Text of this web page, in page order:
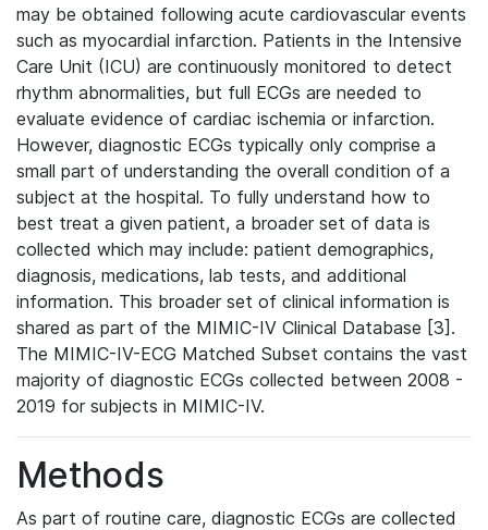
may be obtained following acute cardiovascular events
such as myocardial infarction. Patients in the Intensive
Care Unit (ICU) are continuously monitored to detect
rhythm abnormalities, but full ECGs are needed to
evaluate evidence of cardiac ischemia or infarction.
However, diagnostic ECGs typically only comprise a
small part of understanding the overall condition of a
subject at the hospital. To fully understand how to
best treat a given patient, a broader set of data is
collected which may include: patient demographics,
diagnosis, medications, lab tests, and additional
information. This broader set of clinical information is
shared as part of the MIMIC-IV Clinical Database [3].
The MIMIC-IV-ECG Matched Subset contains the vast
majority of diagnostic ECGs collected between 2008 -
2019 for subjects in MIMIC-IV.
Methods
As part of routine care, diagnostic ECGs are collected